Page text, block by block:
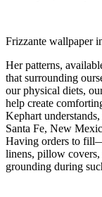
Frizzante wallpaper
Her patterns,
that surrounding
our physical diets,
help create
Kephart
Santa Fe, New
Having orders to
linens, pillow
grounding during